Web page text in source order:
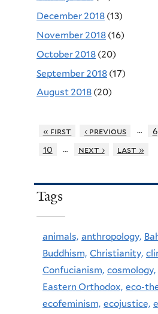
December 2018 (13)
November 2018 (16)
October 2018 (20)
September 2018 (17)
August 2018 (20)
« first ‹ previous … 6
10
… next › last »
Tags
animals, anthropology,
Buddhism, Christianity,
Confucianism, cosmology,
Eastern Orthodox, eco-
ecofeminism, ecojustice,